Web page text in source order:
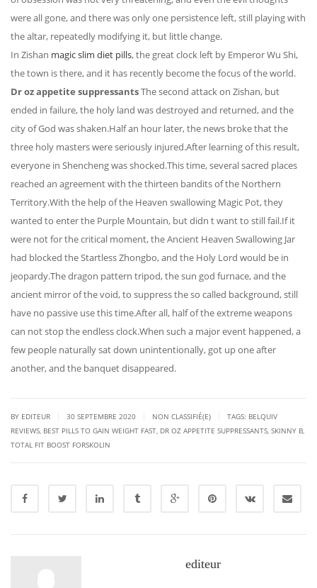
were all gone, and there was only one persistence left, still playing with
the altar, repeatedly modifying it, but little change.
In Zishan magic slim diet pills, the great clock left by Emperor Wu Shi,
the town is there, and it has recently become the focus of the world.
Dr oz appetite suppressantsThe second attack on Zishan, but
ended in failure, the holy land was destroyed and returned, and the
city of God was shaken.Half an hour later, the news broke that the
three holy masters were seriously injured.After learning of this result,
everyone in Shencheng was shocked.This time, several sacred places
reached an agreement with the thirteen bandits of the Northern
Territory.With the help of the Heaven swallowing Magic Pot, they
wanted to enter the Purple Mountain, but didn t want to still fail.If it
were not for the critical moment, the Ancient Heaven Swallowing Jar
had blocked the Startless Zhongbo, and the Holy Lord would be in
jeopardy.The dragon pattern tripod, the sun god furnace, and the
ancient mirror of the void, to suppress the so called background, still
have no passive use this time.After all, half of the extreme weapons
can not stop the endless clock.When such a major event happened, a
few people naturally sat down unintentionally, got up one after
another, and the banquet disappeared.
BY EDITEUR 30 SEPTEMBRE 2020 NON CLASSIFIÉ(E) TAGS: BELQUIV
REVIEWS, BEST PILLS TO GAIN WEIGHT FAST, DR OZ APPETITE SUPPRESSANTS, SKINNY B,
TOTAL FIT BOOST FORSKOLIN
editeur